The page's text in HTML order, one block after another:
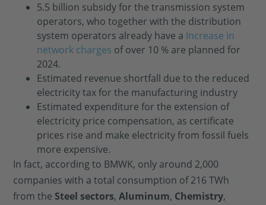
5.5 billion subsidy for the transmission system
operators, who together with the distribution
system operators already have a Increase in
network charges of over 10 % are planned for
2024.
Estimated revenue shortfall due to the reduced
electricity tax for the manufacturing industry
Estimated expenditure for the extension of
electricity price compensation, as certificate
prices rise and make electricity from fossil fuels
more expensive.
In fact, according to BMWK, only around 2,000
companies with a total consumption of 216 TWh
from the Steel sectors, Aluminum, Chemistry,